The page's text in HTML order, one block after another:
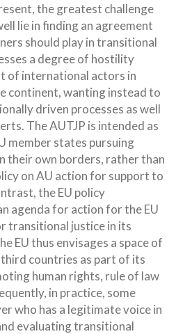
the greatest challenge
lie in finding an agreement
should play in transitional
a degree of hostility
of international actors in
continent, wanting instead to
driven processes as well
The AUTJP is intended as
member states pursuing
their own borders, rather than
on AU action for support to
the EU policy
agenda for action for the EU
transitional justice in its
EU thus envisages a space of
countries as part of its
human rights, rule of law
in practice, some
who has a legitimate voice in
evaluating transitional